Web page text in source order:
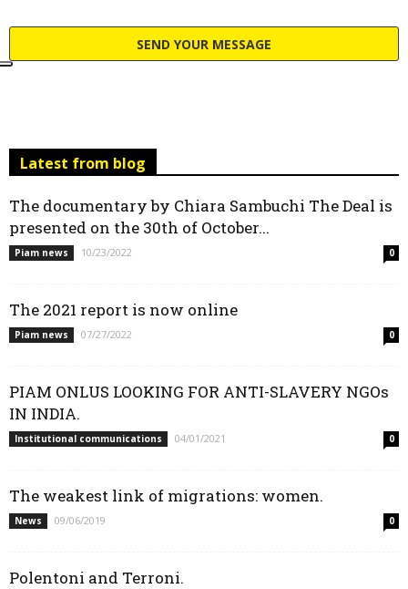
Latest from blog
The documentary by Chiara Sambuchi The Deal is
presented on the 30th of October...
Piam news 10/23/2022 0
The 2021 report is now online
Piam news 07/27/2022 0
PIAM ONLUS LOOKING FOR ANTI-SLAVERY NGOs
IN INDIA.
Institutional communications 04/01/2021 0
The weakest link of migrations: women.
News 09/06/2019 0
Polentoni and Terroni.